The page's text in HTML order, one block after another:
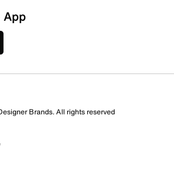
App
Brands. All rights reserved